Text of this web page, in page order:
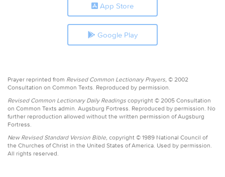
App Store
Google Play
Prayer reprinted from Revised Common Lectionary Prayers, © 2002
Consultation on Common Texts. Reproduced by permission.
Revised Common Lectionary Daily Readings copyright © 2005 Consultation
on Common Texts admin. Augsburg Fortress. Reproduced by permission. No
further reproduction allowed without the written permission of Augsburg
Fortress.
New Revised Standard Version Bible, copyright © 1989 National Council of
the Churches of Christ in the United States of America. Used by permission.
All rights reserved.